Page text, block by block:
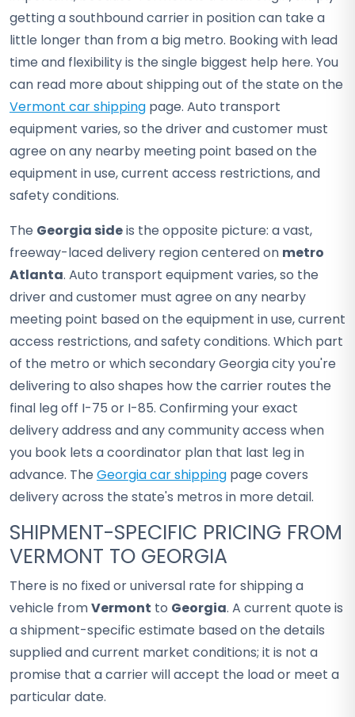
getting a southbound carrier in position can take a
little longer than from a big metro. Booking with lead
time and flexibility is the single biggest help here. You
can read more about shipping out of the state on the
Vermont car shipping page. Auto transport
equipment varies, so the driver and customer must
agree on any nearby meeting point based on the
equipment in use, current access restrictions, and
safety conditions.
The Georgia sideis the opposite picture: a vast,
freeway-laced delivery region centered on metro
Atlanta. Auto transport equipment varies, so the
driver and customer must agree on any nearby
meeting point based on the equipment in use, current
access restrictions, and safety conditions. Which part
of the metro or which secondary Georgia city you're
delivering to also shapes how the carrier routes the
final leg off I-75 or I-85. Confirming your exact
delivery address and any community access when
you book lets a coordinator plan that last leg in
advance. The Georgia car shipping page covers
delivery across the state's metros in more detail.
SHIPMENT-SPECIFIC PRICING FROM
VERMONT TO GEORGIA
There is no fixed or universal rate for shipping a
vehicle fromVermont to Georgia. A current quote is
a shipment-specific estimate based on the details
supplied and current market conditions; it is not a
promise that a carrier will accept the load or meet a
particular date.